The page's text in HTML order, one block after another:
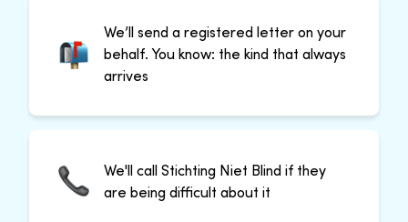
We’ll send a registered letter on your
behalf. You know: the kind that always
arrives
We'll call Stichting Niet Blind if they
are being difficult about it